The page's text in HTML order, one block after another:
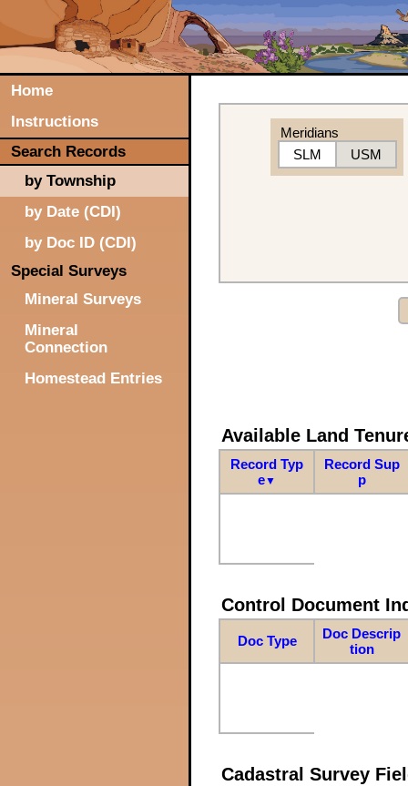
Home
Instructions
Search Records
by Township
by Date (CDI)
by Doc ID (CDI)
Special Surveys
Mineral Surveys
Mineral
Connection
Homestead Entries
Meridians
SLM
USM
Available Land
Record Typ
e▼
Record Sup
p
Control Document
Doc Type
Doc Descrip
tion
Cadastral Survey